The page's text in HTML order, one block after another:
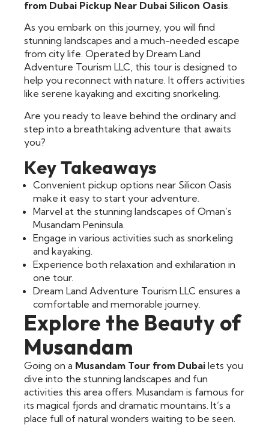
from Dubai Pickup Near Dubai Silicon Oasis
As you embark on this journey, you will find
stunning landscapes and a much-needed escape
from city life. Operated by Dream Land
Adventure Tourism LLC, this tour is designed to
help you reconnect with nature. It offers activities
like serene kayaking and exciting snorkeling.
Are you ready to leave behind the ordinary and
step into a breathtaking adventure that awaits
you?
Key Takeaways
Convenient pickup options near Silicon Oasis
make it easy to start your adventure.
Marvel at the stunning landscapes of Oman’s
Musandam Peninsula.
Engage in various activities such as snorkeling
and kayaking.
Experience both relaxation and exhilaration in
one tour.
Dream Land Adventure Tourism LLC ensures a
comfortable and memorable journey.
Explore the Beauty of
Musandam
Going on a Musandam Tour from Dubai lets you
dive into the stunning landscapes and fun
activities this area offers. Musandam is famous for
its magical fjords and dramatic mountains. It’s a
place full of natural wonders waiting to be seen.